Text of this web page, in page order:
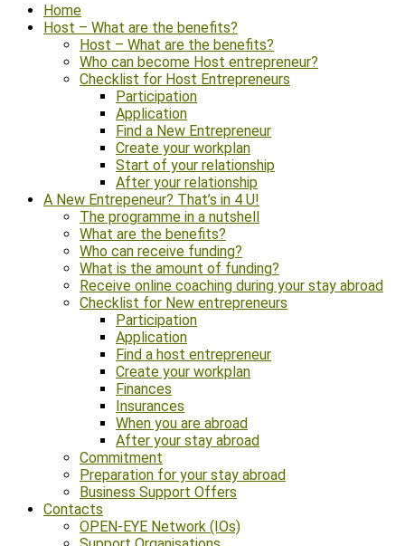
Home
Host – What are the benefits?
Host – What are the benefits?
Who can become Host entrepreneur?
Checklist for Host Entrepreneurs
Participation
Application
Find a New Entrepreneur
Create your workplan
Start of your relationship
After your relationship
A New Entrepeneur? That’s in 4 U!
The programme in a nutshell
What are the benefits?
Who can receive funding?
What is the amount of funding?
Receive online coaching during your stay abroad
Checklist for New entrepreneurs
Participation
Application
Find a host entrepreneur
Create your workplan
Finances
Insurances
When you are abroad
After your stay abroad
Commitment
Preparation for your stay abroad
Business Support Offers
Contacts
OPEN-EYE Network (IOs)